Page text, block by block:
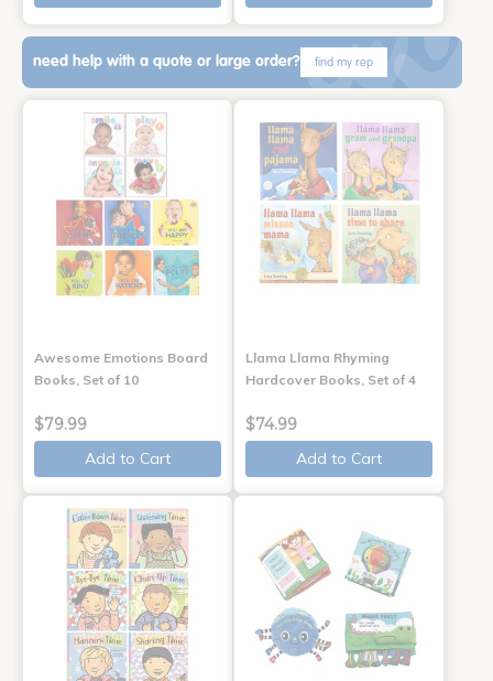
need help with a quote or large order? find my rep
Awesome Emotions Board
Books, Set of 10
$79.99
Add to Cart
Llama Llama Rhyming
Hardcover Books, Set of 4
$74.99
Add to Cart